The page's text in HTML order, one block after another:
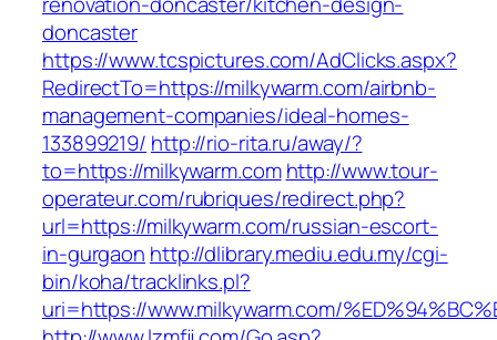
doncaster
https://www.tcspictures.com/AdClicks.aspx?
RedirectTo=https://milkywarm.com/airbnb-
management-companies/ideal-homes-
133899219/ http://rio-rita.ru/away/?
to=https://milkywarm.com http://www.tour-
operateur.com/rubriques/redirect.php?
url=https://milkywarm.com/russian-escort-
in-gurgaon http://dlibrary.mediu.edu.my/cgi-
bin/koha/tracklinks.pl?
uri=https://www.milkywarm.com/